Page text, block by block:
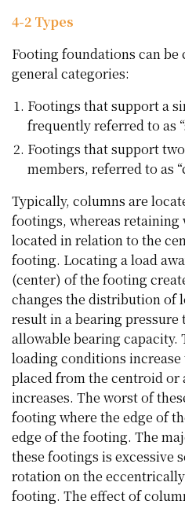
4-2 Types
Footing foundations can
general categories:
Footings that support a
frequently referred to as
Footings that support
members, referred to as
Typically, columns are
footings, whereas
located in relation to the
footing. Locating a load
(center) of the footing
changes the distribution of
result in a bearing pressure
allowable bearing capacity.
loading conditions
placed from the centroid or
increases. The worst of
footing where the edge of
edge of the footing. The
these footings is excessive
rotation on the
footing. The effect of